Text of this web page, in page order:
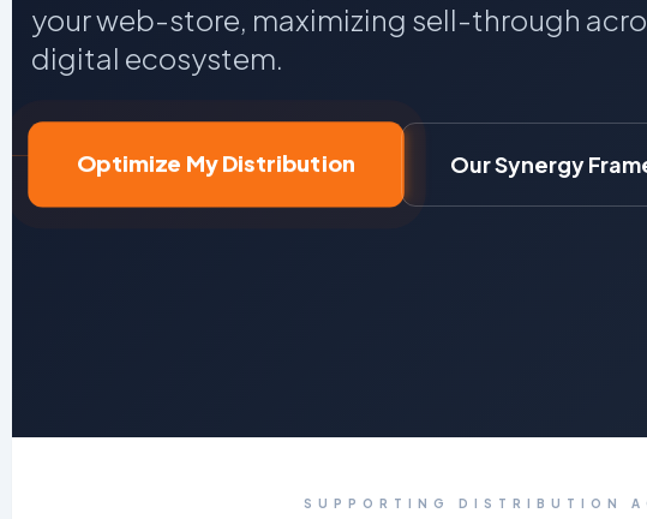
your web-store, maximizing sell-through
digital ecosystem.
Optimize My Distribution Our Synergy
SUPPORTING DISTRIBUTION